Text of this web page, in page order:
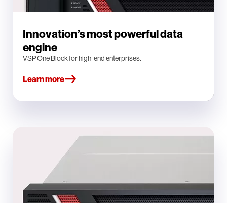
Innovation’s most powerful data
engine
VSP One Block for high-end enterprises.
Learn more